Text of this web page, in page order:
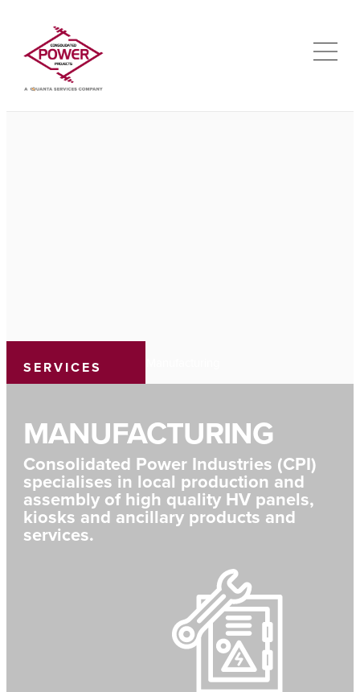
Home › Capability
SERVICES
MANUFACTURING
Consolidated Power Industries (CPI)
specialises in local production and
assembly of high quality HV panels,
kiosks and ancillary products and
services.